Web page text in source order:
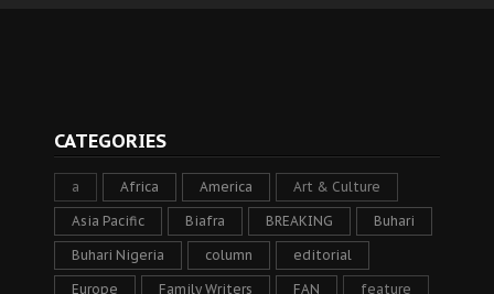
CATEGORIES
a Africa America Art & Culture
Asia Pacific Biafra BREAKING Buhari
Buhari Nigeria column editorial
Europe Family Writers FAN feature